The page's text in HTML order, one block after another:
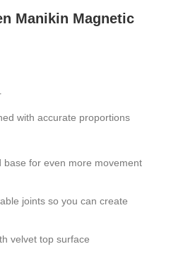
Manikin Magnetic
with accurate proportions
base for even more movement
joints so you can create
velvet top surface